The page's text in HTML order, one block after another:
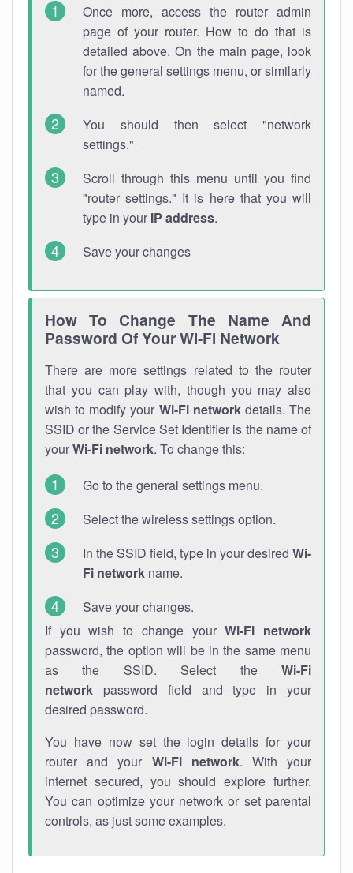
Once more, access the router admin
page of your router. How to do that is
detailed above. On the main page, look
for the general settings menu, or similarly
named.
You should then select "network
settings."
Scroll through this menu until you find
"router settings." It is here that you will
type in your IP address.
Save your changes
How To Change The Name And
Password Of Your Wi-Fi Network
There are more settings related to the router
that you can play with, though you may also
wish to modify your Wi-Fi networkdetails. The
SSID or the Service Set Identifier is the name of
yourWi-Fi network. To change this:
Go to the general settings menu.
Select the wireless settings option.
In the SSID field, type in your desired Wi-
Fi network name.
Save your changes.
If you wish to change yourWi-Fi network
password, the option will be in the same menu
as the SSID. Select the Wi-Fi
network password field and type in your
desired password.
You have now set the login details for your
router and your Wi-Fi network. With your
internet secured, you should explore further.
You can optimize your network or set parental
controls, as just some examples.